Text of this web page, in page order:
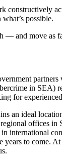
constructively
possible.
and move as
in
for
an ideal
offices in
international
to come.